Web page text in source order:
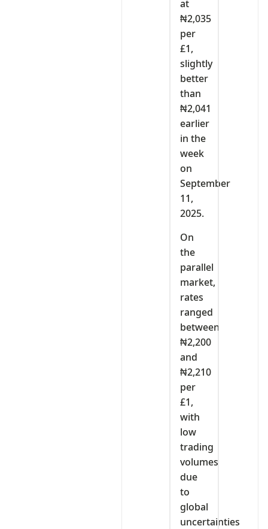
at
₦2,035
per
£1,
slightly
better
than
₦2,041
earlier
in the
week
on
September
11,
2025.
On
the
parallel
market,
rates
ranged
between
₦2,200
and
₦2,210
per
£1,
with
low
trading
volumes
due
to
global
uncertainties